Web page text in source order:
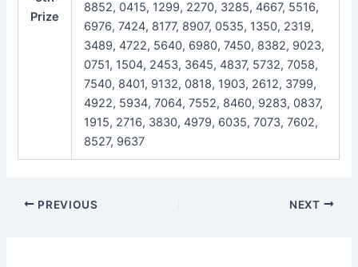
Prize
8852, 0415, 1299, 2270, 3285, 4667, 5516,
6976, 7424, 8177, 8907, 0535, 1350, 2319,
3489, 4722, 5640, 6980, 7450, 8382, 9023,
0751, 1504, 2453, 3645, 4837, 5732, 7058,
7540, 8401, 9132, 0818, 1903, 2612, 3799,
4922, 5934, 7064, 7552, 8460, 9283, 0837,
1915, 2716, 3830, 4979, 6035, 7073, 7602,
8527, 9637
Post
PREVIOUS NEXT